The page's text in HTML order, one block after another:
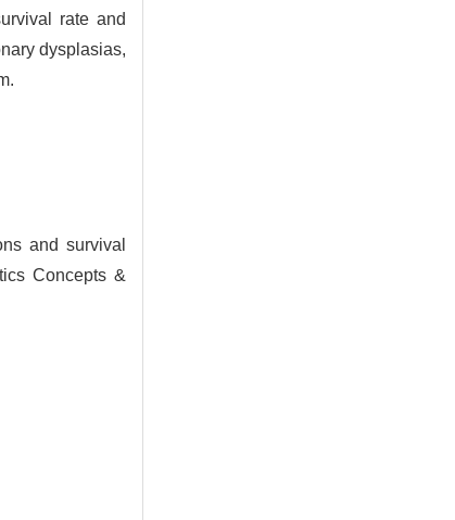
rate and
dysplasias,
and survival
Concepts &